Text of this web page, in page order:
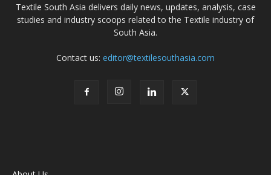
Textile South Asia delivers daily news, updates, analysis, case
studies and industry scoops related to the Textile industry of
South Asia.
Contact us: editor@textilesouthasia.com